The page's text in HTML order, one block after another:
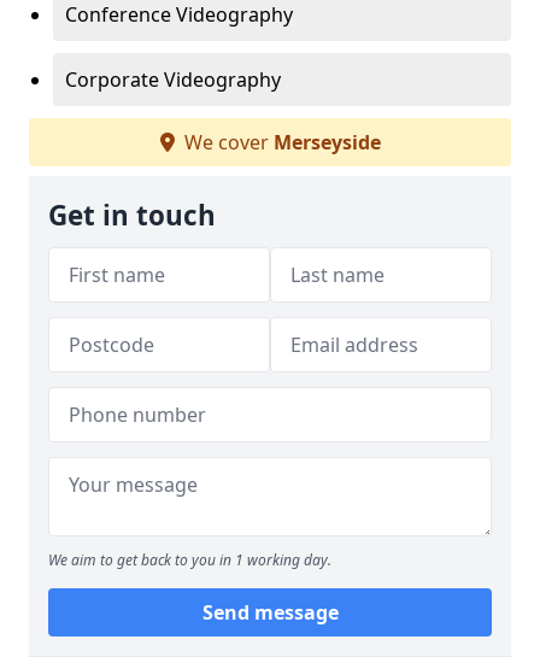
Conference Videography
Corporate Videography
We cover Merseyside
Get in touch
We aim to get back to you in 1 working day.
Send message